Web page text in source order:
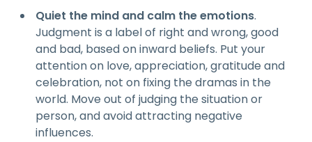
Quiet the mind and calm the emotions.
Judgment is a label of right and wrong, good
and bad, based on inward beliefs. Put your
attention on love, appreciation, gratitude and
celebration, not on fixing the dramas in the
world. Move out of judging the situation or
person, and avoid attracting negative
influences.